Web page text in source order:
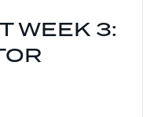
WEEK 3: